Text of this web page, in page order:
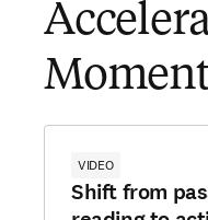
VIDEO
Shift from